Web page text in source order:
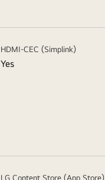
HDMI-CEC (Simplink)
Yes
LG Content Store (App Store)